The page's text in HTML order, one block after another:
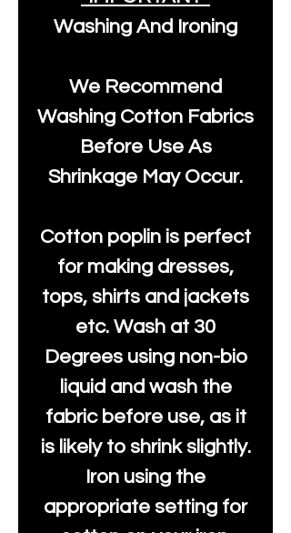
Washing And Ironing
We Recommend
Washing Cotton Fabrics
Before Use As
Shrinkage May Occur.
Cotton poplin is perfect
for making dresses,
tops, shirts and jackets
etc. Wash at 30
Degrees using non-bio
liquid and wash the
fabric before use, as it
is likely to shrink slightly.
Iron using the
appropriate setting for